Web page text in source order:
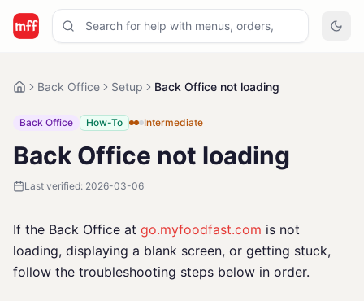
Back Office Setup Back Office not loading
Back Office How-To Intermediate
Back Office not loading
Last verified: 2026-03-06
If the Back Office at go.myfoodfast.com is not
loading, displaying a blank screen, or getting stuck,
follow the troubleshooting steps below in order.